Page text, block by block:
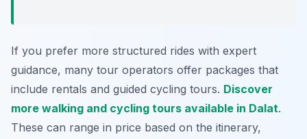
If you prefer more structured rides with expert
guidance, many tour operators offer packages that
include rentals and guided cycling tours. Discover
more walking and cycling tours available in Dalat.
These can range in price based on the itinerary,